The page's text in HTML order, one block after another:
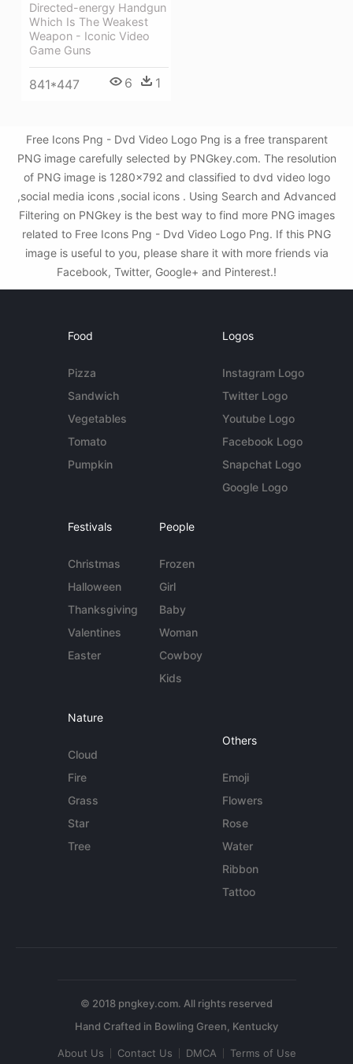
Directed-energy Handgun
Which Is The Weakest
Weapon - Iconic Video
Game Guns
841*447 6 1
Free Icons Png - Dvd Video Logo Png is a free transparent
PNG image carefully selected by PNGkey.com. The resolution
of PNG image is 1280x792 and classified to dvd video logo
,social media icons ,social icons . Using Search and Advanced
Filtering on PNGkey is the best way to find more PNG images
related to Free Icons Png - Dvd Video Logo Png. If this PNG
image is useful to you, please share it with more friends via
Facebook, Twitter, Google+ and Pinterest.!
Food
Pizza
Sandwich
Vegetables
Tomato
Pumpkin
Logos
Instagram Logo
Twitter Logo
Youtube Logo
Facebook Logo
Snapchat Logo
Google Logo
Festivals
Christmas
Halloween
Thanksgiving
Valentines
Easter
People
Frozen
Girl
Baby
Woman
Cowboy
Kids
Nature
Cloud
Fire
Grass
Star
Tree
Others
Emoji
Flowers
Rose
Water
Ribbon
Tattoo
© 2018 pngkey.com. All rights reserved
About Us Contact Us DMCA Terms of Use